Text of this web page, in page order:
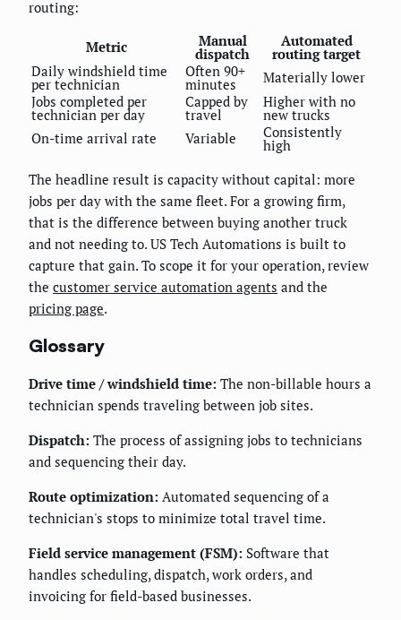
routing:
Metric Manual
dispatch
Automated
routing target
Daily windshield time
per technician
Often 90+
minutes
Materially lower
Jobs completed per
technician per day
Capped by
travel
Higher with no
new trucks
On-time arrival rate
Variable Consistently
high
The headline result is capacity without capital: more
jobs per day with the same fleet. For a growing firm,
that is the difference between buying another truck
and not needing to. US Tech Automations is built to
capture that gain. To scope it for your operation, review
the customer service automation agents and the
pricing page.
Glossary
Drive time / windshield time: The non-billable hours a
technician spends traveling between job sites.
Dispatch: The process of assigning jobs to technicians
and sequencing their day.
Route optimization: Automated sequencing of a
technician's stops to minimize total travel time.
Field service management (FSM): Software that
handles scheduling, dispatch, work orders, and
invoicing for field-based businesses.